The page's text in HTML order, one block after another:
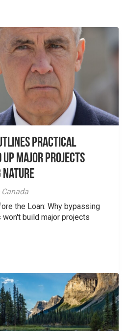
Practical
Up Major Projects
the Loan: Why bypassing
build major projects